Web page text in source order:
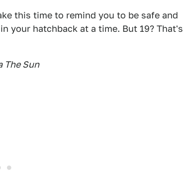
this time to remind you to be safe and
your hatchback at a time. But 19? That's
The Sun